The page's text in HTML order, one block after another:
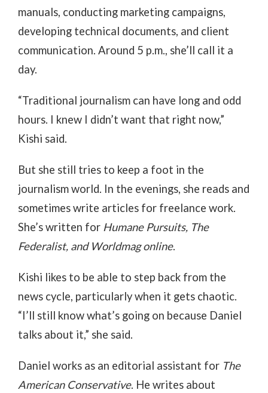
manuals, conducting marketing campaigns,
developing technical documents, and client
communication. Around 5 p.m., she’ll call it a
day.
“Traditional journalism can have long and odd
hours. I knew I didn’t want that right now,”
Kishi said.
But she still tries to keep a foot in the
journalism world. In the evenings, she reads and
sometimes write articles for freelance work.
She’s written for Humane Pursuits, The
Federalist, and Worldmag online.
Kishi likes to be able to step back from the
news cycle, particularly when it gets chaotic.
“I’ll still know what’s going on because Daniel
talks about it,” she said.
Daniel works as an editorial assistant for The
American Conservative. He writes about